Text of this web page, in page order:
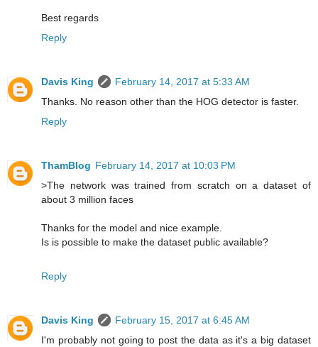
Best regards
Reply
Davis King
February 14, 2017 at 5:33 AM
Thanks. No reason other than the HOG detector is faster.
Reply
ThamBlog February 14, 2017 at 10:03 PM
>The network was trained from scratch on a dataset of
about 3 million faces
Thanks for the model and nice example.
Is is possible to make the dataset public available?
Reply
Davis King
February 15, 2017 at 6:45 AM
I'm probably not going to post the data as it's a big dataset